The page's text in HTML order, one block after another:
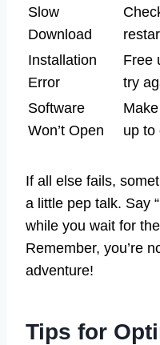
Slow
Download
Installation
Error
Free
try
Software
Won’t Open
up to
If all else fails,
a little pep talk. Say
while you wait for
Remember, you’re
adventure!
Tips for